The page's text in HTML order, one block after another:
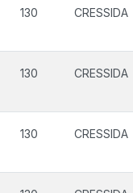
130 CRESSIDA
130 CRESSIDA
130 CRESSIDA